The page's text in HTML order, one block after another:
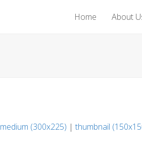
Home About
medium (300x225) | thumbnail